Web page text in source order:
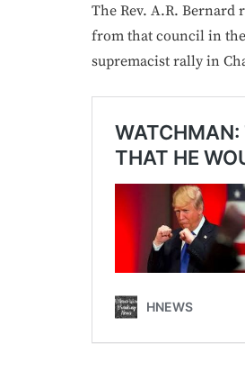
The Rev. A.R. Bernard
from that council in the
supremacist rally in